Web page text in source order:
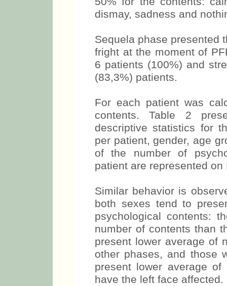
dismay, sadness and
Sequela phase presented
fright at the moment of
6 patients (100%) and
(83,3%) patients.
For each patient was
contents. Table 2
descriptive statistics for
per patient, gender, age
of the number of
patient are represented on
Similar behavior is
both sexes tend to
psychological contents:
number of contents than
present lower average of
other phases, and those
present lower average
have the left face affected.